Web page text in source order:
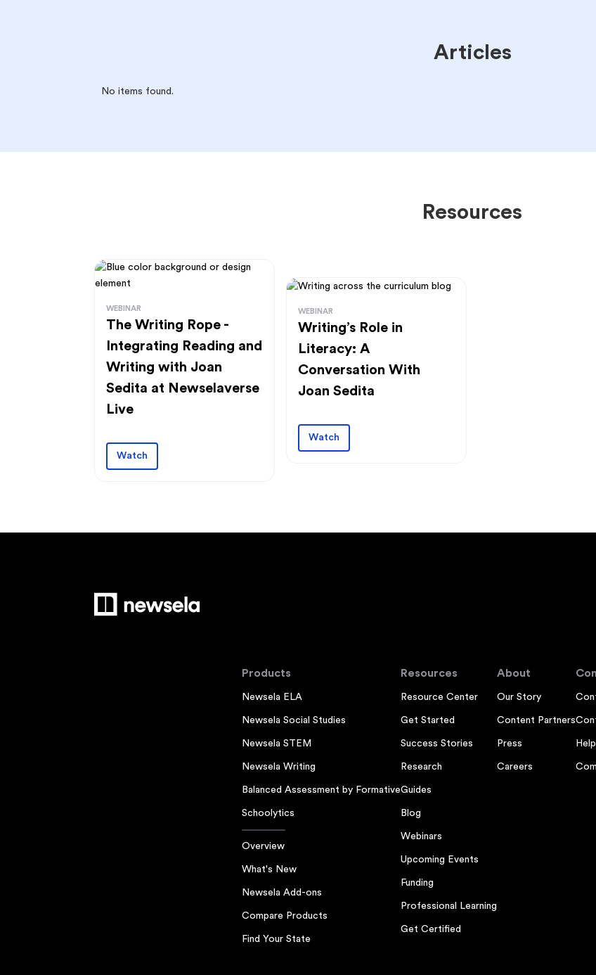
Articles
No items found.
Resources
WEBINAR
The Writing Rope -
Integrating Reading and
Writing with Joan
Sedita at Newselaverse
Live
Watch
WEBINAR
Writing’s Role in
Literacy: A
Conversation With
Joan Sedita
Watch
Products
Newsela ELA
Newsela Social Studies
Newsela STEM
Newsela Writing
Balanced Assessment by Formative
Schoolytics
Overview
What's New
Newsela Add-ons
Compare Products
Find Your State
Resources
Resource Center
Get Started
Success Stories
Research
Guides
Blog
Webinars
Upcoming Events
Funding
Professional Learning
Get Certified
About
Our Story
Content Partners
Press
Careers